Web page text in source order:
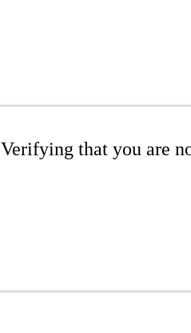
Verifying that you are